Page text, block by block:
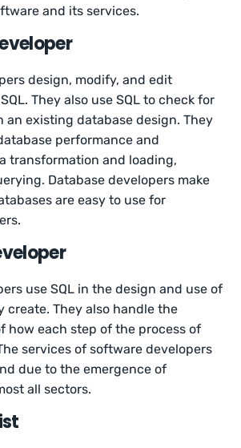
and its services.
design, modify, and edit
They also use SQL to check for
an existing database design. They
performance and
transformation and loading,
Database developers make
are easy to use for
use SQL in the design and use of
create. They also handle the
how each step of the process of
services of software developers
due to the emergence of
all sectors.